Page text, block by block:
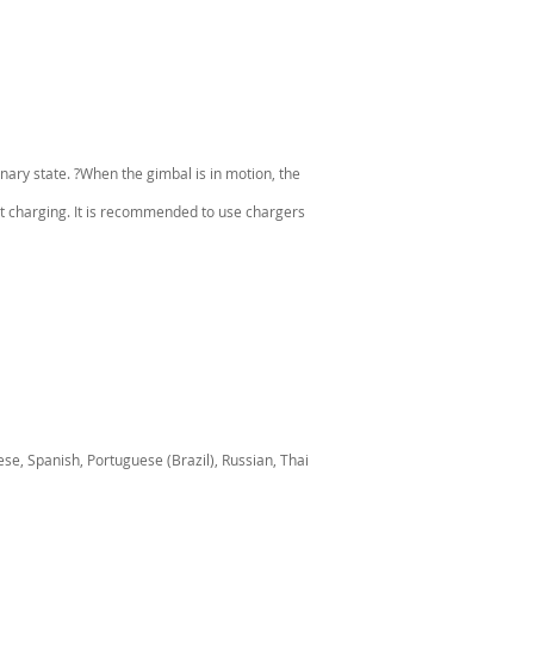
state. ?When the gimbal is in motion, the
It is recommended to use chargers
Spanish, Portuguese (Brazil), Russian, Thai